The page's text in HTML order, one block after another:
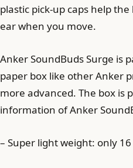
plastic pick-up caps help
ear when you move.
Anker SoundBuds Surge is
paper box like other Anker
more advanced. The box is
information of Anker
– Super light weight: only